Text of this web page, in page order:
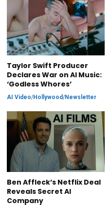
Taylor Swift Producer
Declares War on AI Music:
‘Godless Whores’
AI Video/Hollywood/Newsletter
Ben Affleck’s Netflix Deal
Reveals Secret AI
Company